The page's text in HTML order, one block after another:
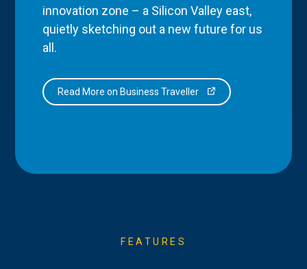
innovation zone – a Silicon Valley east,
quietly sketching out a new future for us
all.
Read More on Business Traveller
FEATURES